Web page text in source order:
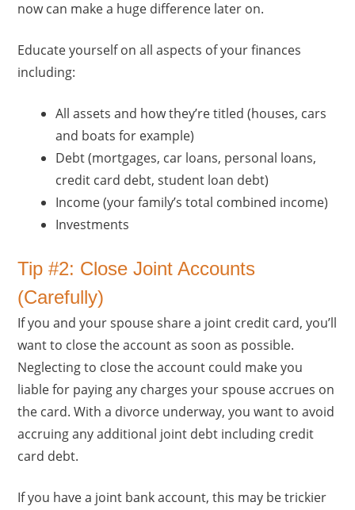
now can make a huge difference later on.
Educate yourself on all aspects of your finances
including:
All assets and how they’re titled (houses, cars
and boats for example)
Debt (mortgages, car loans, personal loans,
credit card debt, student loan debt)
Income (your family’s total combined income)
Investments
Tip #2: Close Joint Accounts
(Carefully)
If you and your spouse share a joint credit card, you’ll
want to close the account as soon as possible.
Neglecting to close the account could make you
liable for paying any charges your spouse accrues on
the card. With a divorce underway, you want to avoid
accruing any additional joint debt including credit
card debt.
If you have a joint bank account, this may be trickier